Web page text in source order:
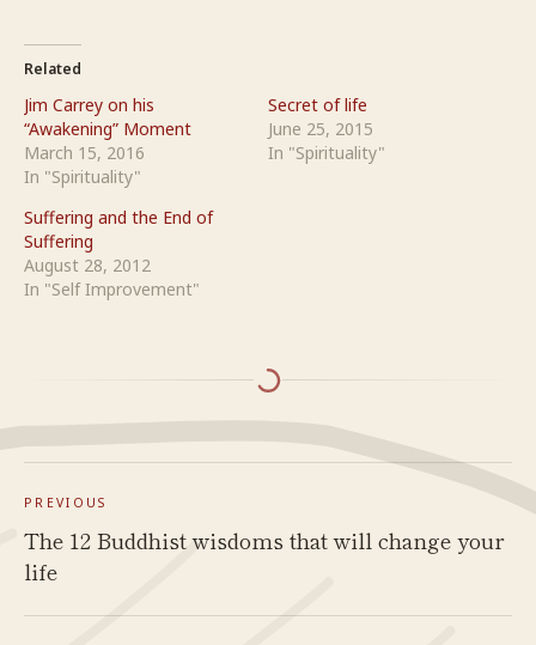
Related
Jim Carrey on his
“Awakening” Moment
March 15, 2016
In "Spirituality"
Secret of life
June 25, 2015
In "Spirituality"
Suffering and the End of
Suffering
August 28, 2012
In "Self Improvement"
PREVIOUS
The 12 Buddhist wisdoms that will change your
life